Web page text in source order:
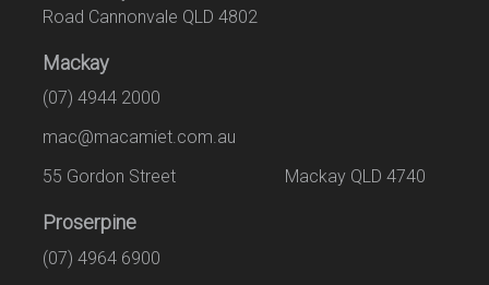
Road Cannonvale QLD 4802
Mackay
(07) 4944 2000
mac@macamiet.com.au
55 Gordon Street Mackay QLD 4740
Proserpine
(07) 4964 6900